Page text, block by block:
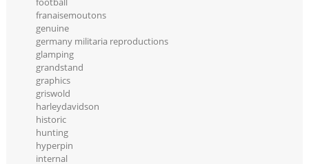
franaisemoutons
genuine
germany militaria reproductions
glamping
grandstand
graphics
griswold
harleydavidson
historic
hunting
hyperpin
internal